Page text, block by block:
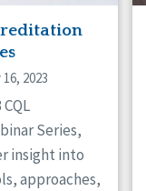
2023
Series,
insight into
approaches,